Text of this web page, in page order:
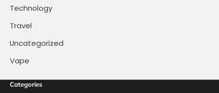
Technology
Travel
Uncategorized
Vape
Categories